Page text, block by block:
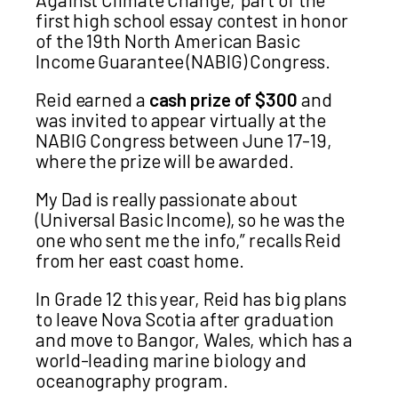
first high school essay contest in honor
of the 19th North American Basic
Income Guarantee (NABIG) Congress.
Reid earned a cash prize of $300 and
was invited to appear virtually at the
NABIG Congress between June 17-19,
where the prize will be awarded.
My Dad is really passionate about
(Universal Basic Income), so he was the
one who sent me the info,” recalls Reid
from her east coast home.
In Grade 12 this year, Reid has big plans
to leave Nova Scotia after graduation
and move to Bangor, Wales, which has a
world-leading marine biology and
oceanography program.